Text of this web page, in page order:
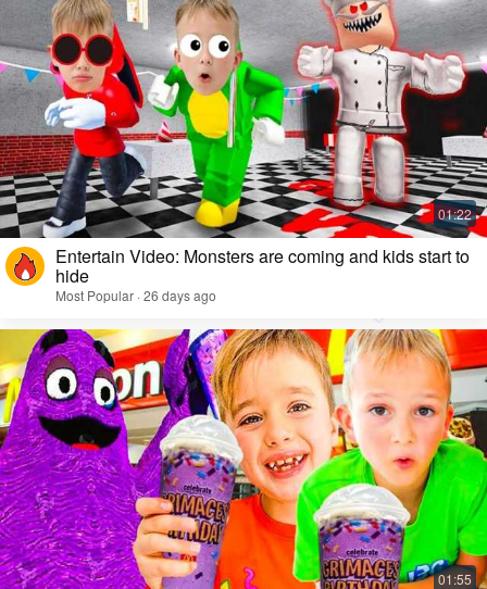
Entertain Video: Monsters are coming and kids start to
hide
Most Popular · 26 days ago